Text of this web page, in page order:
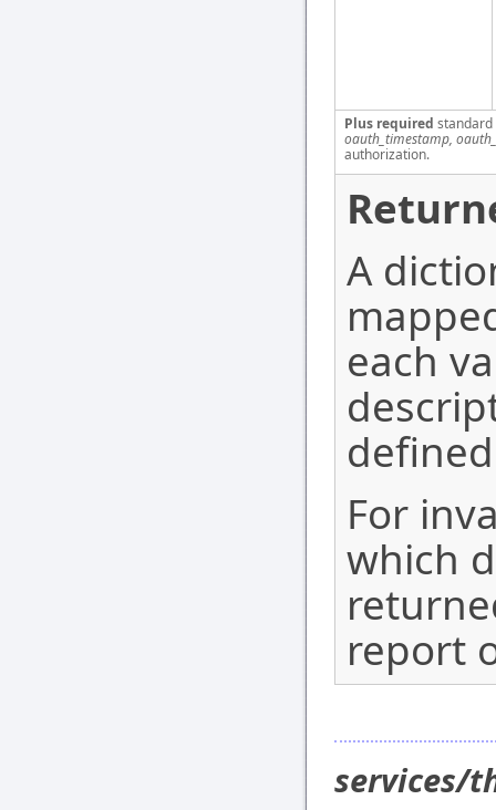
Plus required
oauth_timestamp,
authorization.
A
each
For
which
report
services/